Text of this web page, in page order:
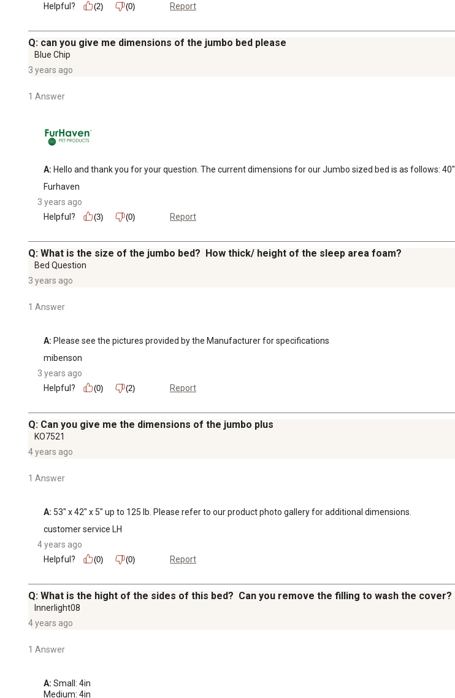
Helpful?
(2) (0) Report
Q: can you give me dimensions of the jumbo bed please
Blue Chip
3 years ago
1 Answer
A: Hello and thank you for your question. The current dimensions for our Jumbo sized bed is as follows: 40"
Furhaven
3 years ago
Helpful?
(3) (0) Report
Q: What is the size of the jumbo bed? How thick/ height of the sleep area foam?
Bed Question
3 years ago
1 Answer
A: Please see the pictures provided by the Manufacturer for specifications
mibenson
3 years ago
Helpful?
(0) (2) Report
Q: Can you give me the dimensions of the jumbo plus
KO7521
4 years ago
1 Answer
A: 53" x 42" x 5" up to 125 lb. Please refer to our product photo gallery for additional dimensions.
customer service LH
4 years ago
Helpful?
(0) (0) Report
Q: What is the hight of the sides of this bed? Can you remove the filling to wash the cover?
Innerlight08
4 years ago
1 Answer
A: Small: 4in
Medium: 4in